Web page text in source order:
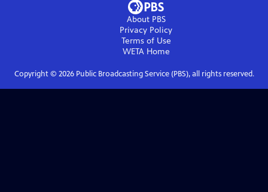
About PBS
Privacy Policy
Terms of Use
WETAHome
Copyright © 2026Public Broadcasting Service (PBS), all rights reserved.